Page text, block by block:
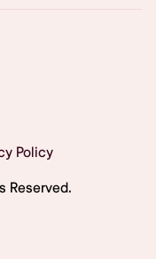
Policy
Reserved.